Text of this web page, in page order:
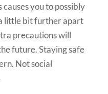
you to possibly
little bit further apart
precautions will
future. Staying safe
Not social